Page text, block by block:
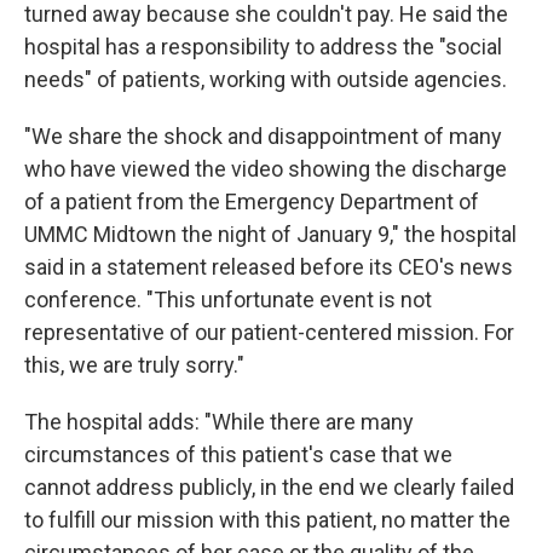
turned away because she couldn't pay. He said the
hospital has a responsibility to address the "social
needs" of patients, working with outside agencies.
"We share the shock and disappointment of many
who have viewed the video showing the discharge
of a patient from the Emergency Department of
UMMC Midtown the night of January 9," the hospital
said in a statement released before its CEO's news
conference. "This unfortunate event is not
representative of our patient-centered mission. For
this, we are truly sorry."
The hospital adds: "While there are many
circumstances of this patient's case that we
cannot address publicly, in the end we clearly failed
to fulfill our mission with this patient, no matter the